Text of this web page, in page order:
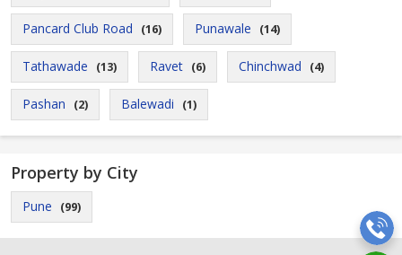
Pancard Club Road (16) Punawale (14)
Tathawade (13) Ravet (6) Chinchwad (4)
Pashan (2) Balewadi (1)
Property by City
Pune (99)